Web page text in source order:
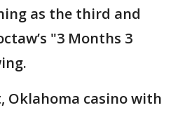
as the third and
"3 Months 3
Oklahoma casino with